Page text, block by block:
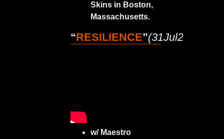
Skins in Boston,
Massachusetts.
“RESILIENCE”(31Jul2023)
w/ Maestro